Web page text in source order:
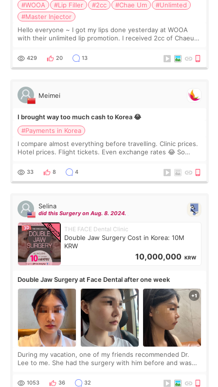
#WOOA #Lip Filler #2cc #Chae Um
#Unlimted
#Master Injector
Hello everyone ~ I got my lips done yesterday at WOOA
with their unlimited lip promotion. I received 2cc of Chaeum.
WOOA since I’ve received f
429 20 13
Meimei
I brought way too much cash to Korea 😂
#Payments in Korea
I compare almost everything before travelling. Clinic prices.
Hotel prices. Flight tickets. Even exchange rates 😂 So
thought I would ne
33 8 4
Selina
did this Surgery on Aug. 8. 2024.
THE FACE Dental Clinic
Double Jaw Surgery Cost in Korea: 10M
KRW
10,000,000 KRW
Double Jaw Surgery at Face Dental after one week
During my vacation, one of my friends recommended Dr.
Lee to me. She had the surgery with him before and was
Dr. Lee as well. When I fir
1053 36 32